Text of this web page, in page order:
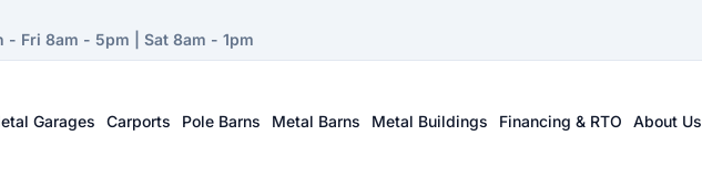
- Fri 8am - 5pm | Sat 8am - 1pm
Garages Carports Pole Barns Metal Barns Metal Buildings Financing & RTO About Us